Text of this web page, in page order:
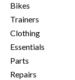
Bikes
Trainers
Clothing
Essentials
Parts
Repairs